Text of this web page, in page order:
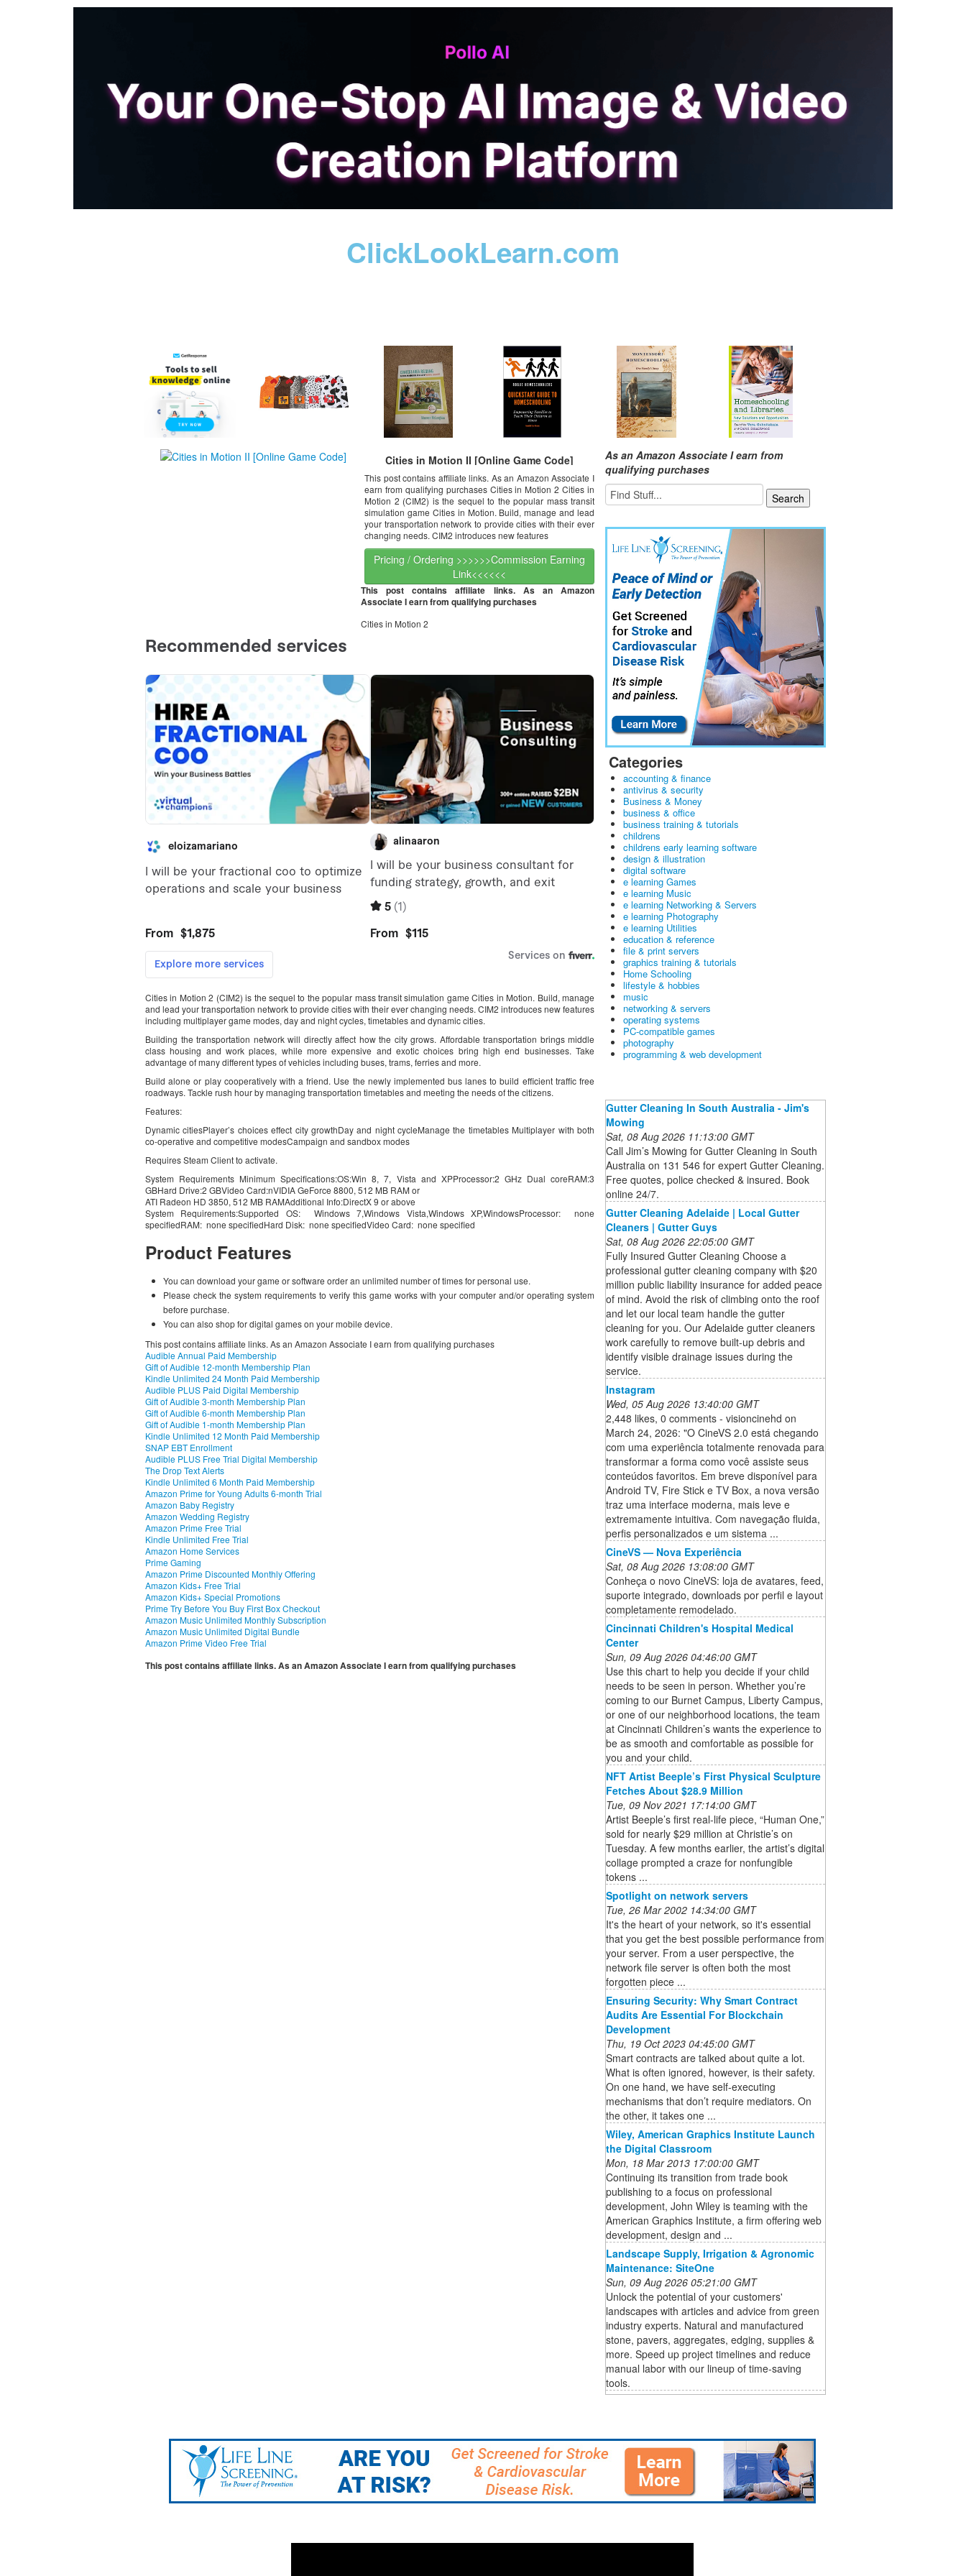
ClickLookLearn.com
Cities in Motion II [Online Game Code]
This post contains affiliate links. As an Amazon Associate I
earn from qualifying purchases Cities in Motion 2 Cities in
Motion 2 (CIM2) is the sequel to the popular mass transit
simulation game Cities in Motion. Build, manage and lead
your transportation network to provide cities with their ever
changing needs. CIM2 introduces new features
Pricing / Ordering >>>>>>Commission Earning
Link<<<<<<
This post contains affiliate links. As an Amazon
Associate I earn from qualifying purchases
Cities in Motion 2
Cities in Motion 2 (CIM2) is the sequel to the popular mass transit simulation game Cities in Motion. Build, manage
and lead your transportation network to provide cities with their ever changing needs. CIM2 introduces new features
including multiplayer game modes, day and night cycles, timetables and dynamic cities.
Building the transportation network will directly affect how the city grows. Affordable transportation brings middle
class housing and work places, while more expensive and exotic choices bring high end businesses. Take
advantage of many different types of vehicles including buses, trams, ferries and more.
Build alone or play cooperatively with a friend. Use the newly implemented bus lanes to build efficient traffic free
roadways. Tackle rush hour by managing transportation timetables and meeting the needs of the citizens.
Features:
Dynamic citiesPlayer’s choices effect city growthDay and night cycleManage the timetables Multiplayer with both
co-operative and competitive modesCampaign and sandbox modes
Requires Steam Client to activate.
System Requirements Minimum Specifications:OS:Win 8, 7, Vista and XPProcessor:2 GHz Dual coreRAM:3
GBHard Drive:2 GBVideo Card:nVIDIA GeForce 8800, 512 MB RAM or
ATI Radeon HD 3850, 512 MB RAMAdditional Info:DirectX 9 or above
System Requirements:Supported OS: Windows 7,Windows Vista,Windows XP,WindowsProcessor: none
specifiedRAM: none specifiedHard Disk: none specifiedVideo Card: none specified
Product Features
You can download your game or software order an unlimited number of times for personal use.
Please check the system requirements to verify this game works with your computer and/or operating system
before purchase.
You can also shop for digital games on your mobile device.
This post contains affiliate links. As an Amazon Associate I earn from qualifying purchases
Audible Annual Paid Membership
Gift of Audible 12-month Membership Plan
Kindle Unlimited 24 Month Paid Membership
Audible PLUS Paid Digital Membership
Gift of Audible 3-month Membership Plan
Gift of Audible 6-month Membership Plan
Gift of Audible 1-month Membership Plan
Kindle Unlimited 12 Month Paid Membership
SNAP EBT Enrollment
Audible PLUS Free Trial Digital Membership
The Drop Text Alerts
Kindle Unlimited 6 Month Paid Membership
Amazon Prime for Young Adults 6-month Trial
Amazon Baby Registry
Amazon Wedding Registry
Amazon Prime Free Trial
Kindle Unlimited Free Trial
Amazon Home Services
Prime Gaming
Amazon Prime Discounted Monthly Offering
Amazon Kids+ Free Trial
Amazon Kids+ Special Promotions
Prime Try Before You Buy First Box Checkout
Amazon Music Unlimited Monthly Subscription
Amazon Music Unlimited Digital Bundle
Amazon Prime Video Free Trial
This post contains affiliate links. As an Amazon Associate I earn from qualifying purchases
As an Amazon Associate I earn from
qualifying purchases
Categories
accounting & finance
antivirus & security
Business & Money
business & office
business training & tutorials
childrens
childrens early learning software
design & illustration
digital software
e learning Games
e learning Music
e learning Networking & Servers
e learning Photography
e learning Utilities
education & reference
file & print servers
graphics training & tutorials
Home Schooling
lifestyle & hobbies
music
networking & servers
operating systems
PC-compatible games
photography
programming & web development
Gutter Cleaning In South Australia - Jim's
Mowing
Sat, 08 Aug 2026 11:13:00 GMT
Call Jim’s Mowing for Gutter Cleaning in South
Australia on 131 546 for expert Gutter Cleaning.
Free quotes, police checked & insured. Book
online 24/7.
Gutter Cleaning Adelaide | Local Gutter
Cleaners | Gutter Guys
Sat, 08 Aug 2026 22:05:00 GMT
Fully Insured Gutter Cleaning Choose a
professional gutter cleaning company with $20
million public liability insurance for added peace
of mind. Avoid the risk of climbing onto the roof
and let our local team handle the gutter
cleaning for you. Our Adelaide gutter cleaners
work carefully to remove built-up debris and
identify visible drainage issues during the
service.
Instagram
Wed, 05 Aug 2026 13:40:00 GMT
2,448 likes, 0 comments - visioncinehd on
March 24, 2026: "O CineVS 2.0 está chegando
com uma experiência totalmente renovada para
transformar a forma como você assiste seus
conteúdos favoritos. Em breve disponível para
Android TV, Fire Stick e TV Box, a nova versão
traz uma interface moderna, mais leve e
extremamente intuitiva. Com navegação fluida,
perfis personalizados e um sistema ...
CineVS — Nova Experiência
Sat, 08 Aug 2026 13:08:00 GMT
Conheça o novo CineVS: loja de avatares, feed,
suporte integrado, downloads por perfil e layout
completamente remodelado.
Cincinnati Children's Hospital Medical
Center
Sun, 09 Aug 2026 04:46:00 GMT
Use this chart to help you decide if your child
needs to be seen in person. Whether you’re
coming to our Burnet Campus, Liberty Campus,
or one of our neighborhood locations, the team
at Cincinnati Children’s wants the experience to
be as smooth and comfortable as possible for
you and your child.
NFT Artist Beeple’s First Physical Sculpture
Fetches About $28.9 Million
Tue, 09 Nov 2021 17:14:00 GMT
Artist Beeple’s first real-life piece, “Human One,”
sold for nearly $29 million at Christie’s on
Tuesday. A few months earlier, the artist’s digital
collage prompted a craze for nonfungible
tokens ...
Spotlight on network servers
Tue, 26 Mar 2002 14:34:00 GMT
It's the heart of your network, so it's essential
that you get the best possible performance from
your server. From a user perspective, the
network file server is often both the most
forgotten piece ...
Ensuring Security: Why Smart Contract
Audits Are Essential For Blockchain
Development
Thu, 19 Oct 2023 04:45:00 GMT
Smart contracts are talked about quite a lot.
What is often ignored, however, is their safety.
On one hand, we have self-executing
mechanisms that don’t require mediators. On
the other, it takes one ...
Wiley, American Graphics Institute Launch
the Digital Classroom
Mon, 18 Mar 2013 17:00:00 GMT
Continuing its transition from trade book
publishing to a focus on professional
development, John Wiley is teaming with the
American Graphics Institute, a firm offering web
development, design and ...
Landscape Supply, Irrigation & Agronomic
Maintenance: SiteOne
Sun, 09 Aug 2026 05:21:00 GMT
Unlock the potential of your customers'
landscapes with articles and advice from green
industry experts. Natural and manufactured
stone, pavers, aggregates, edging, supplies &
more. Speed up project timelines and reduce
manual labor with our lineup of time-saving
tools.